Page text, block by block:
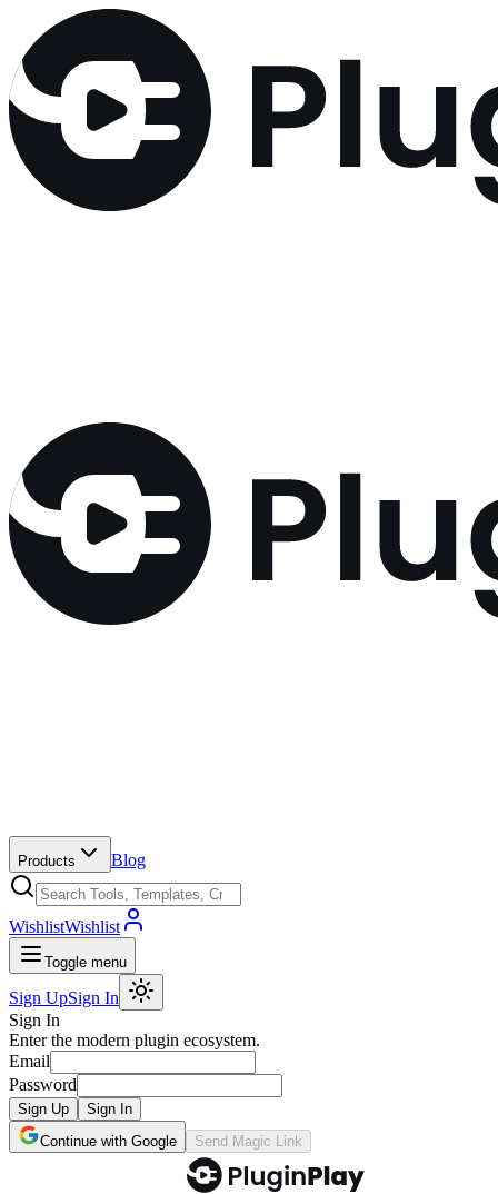
Products Blog
WishlistWishlist
Toggle menu
Sign UpSign In
Sign In
Enter the modern plugin ecosystem.
Email
Password
Sign Up
Sign In
Continue with Google
Send Magic Link